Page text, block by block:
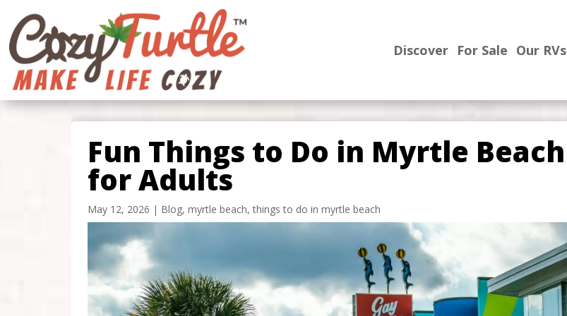
Discover For Sale Our RVs
Fun Things to Do in Myrtle Beach
for Adults
May 12, 2026 | Blog, myrtle beach,things to do in myrtle beach